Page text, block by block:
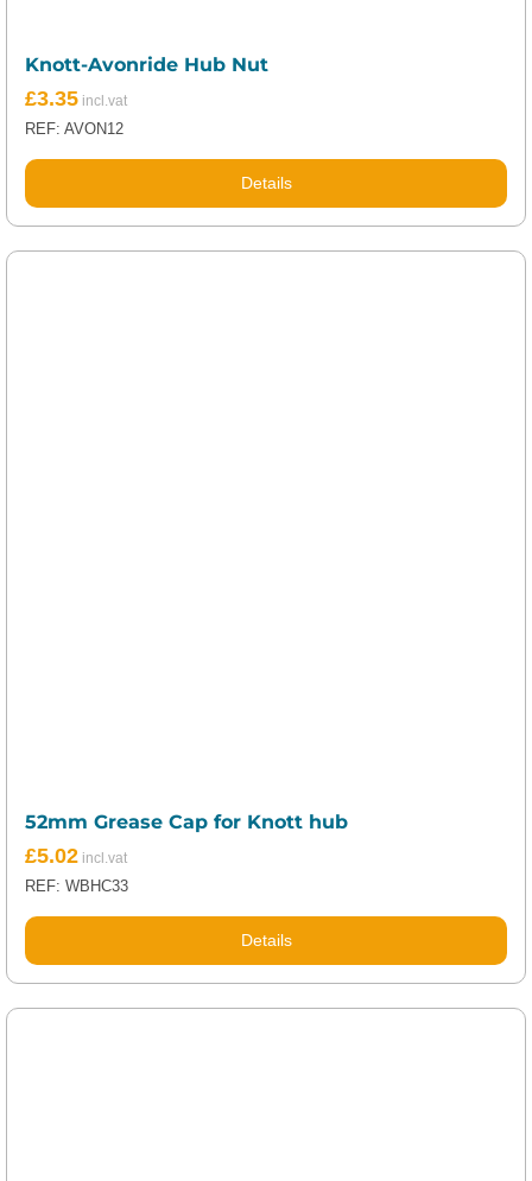
Knott-Avonride Hub Nut
£3.35
REF: AVON12
Details
52mm Grease Cap for Knott hub
£5.02
REF: WBHC33
Details